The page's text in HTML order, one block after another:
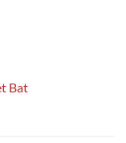
Bat